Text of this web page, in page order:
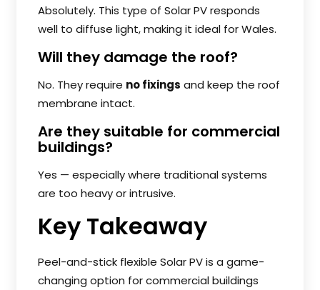
Absolutely. This type of Solar PV responds
well to diffuse light, making it ideal for Wales.
Will they damage the roof?
No. They require no fixings and keep the roof
membrane intact.
Are they suitable for commercial
buildings?
Yes — especially where traditional systems
are too heavy or intrusive.
Key Takeaway
Peel-and-stick flexible Solar PV is a game-
changing option for commercial buildings